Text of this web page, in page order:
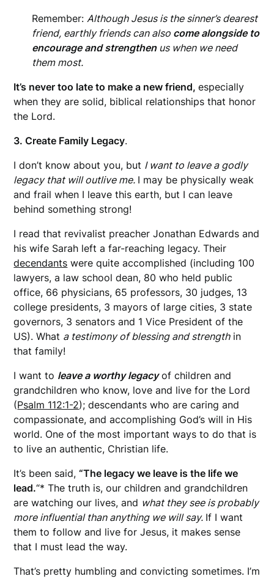
Remember: Although Jesus is the sinner’s dearest
friend, earthly friends can also come alongside to
encourage and strengthenus when we need
them most.
It’s never too late to make a new friend,especially
when they are solid, biblical relationships that honor
the Lord.
3. Create Family Legacy.
I don’t know about you, but I want to leave a godly
legacy that will outlive me. I may be physically weak
and frail when I leave this earth, but I can leave
behind something strong!
I read that revivalist preacher Jonathan Edwards and
his wife Sarah left a far-reaching legacy. Their
decendants were quite accomplished (including 100
lawyers, a law school dean, 80 who held public
office, 66 physicians, 65 professors, 30 judges, 13
college presidents, 3 mayors of large cities, 3 state
governors, 3 senators and 1 Vice President of the
US). What a testimony of blessing and strengthin
that family!
I want to leave a worthy legacyof children and
grandchildren who know, love and live for the Lord
(Psalm 112:1-2); descendants who are caring and
compassionate, and accomplishing God’s will in His
world. One of the most important ways to do that is
to live an authentic, Christian life.
It’s been said,“The legacy we leave is the life we
lead.“* The truth is, our children and grandchildren
are watching our lives, and what they see is probably
more influential than anything we will say. If I want
them to follow and live for Jesus, it makes sense
that I must lead the way.
That’s pretty humbling and convicting sometimes. I’m